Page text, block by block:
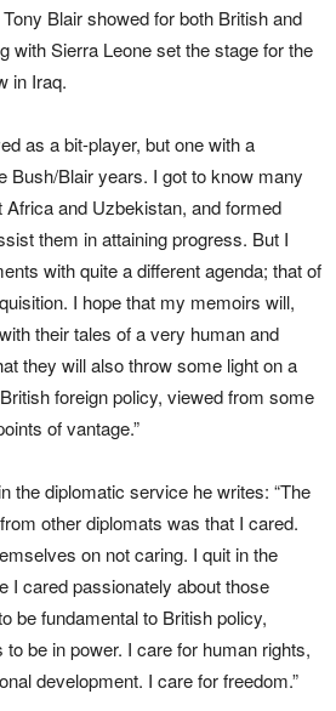
Blair showed for both British and
with Sierra Leone set the stage for the
in Iraq.
as a bit-player, but one with a
Bush/Blair years. I got to know many
Africa and Uzbekistan, and formed
them in attaining progress. But I
with quite a different agenda; that of
I hope that my memoirs will,
their tales of a very human and
they will also throw some light on a
foreign policy, viewed from some
of vantage.”
the diplomatic service he writes: “The
other diplomats was that I cared.
on not caring. I quit in the
I cared passionately about those
be fundamental to British policy,
be in power. I care for human rights,
development. I care for freedom.”